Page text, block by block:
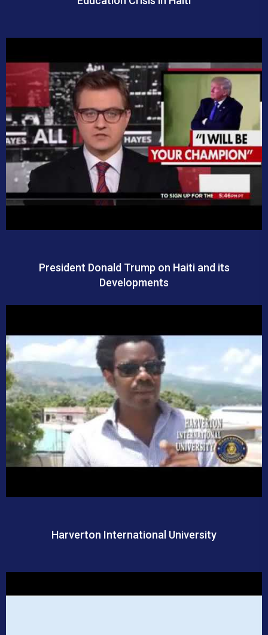
President Donald Trump on Haiti and its
Developments
Harverton International University